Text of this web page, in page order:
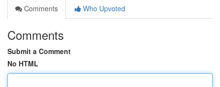
Comments
Who Upvoted
Comments
Submit a Comment
No HTML